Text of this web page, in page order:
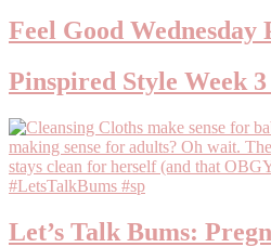
Feel Good Wednesday
Pinspired Style Week
Let’s Talk Bums: